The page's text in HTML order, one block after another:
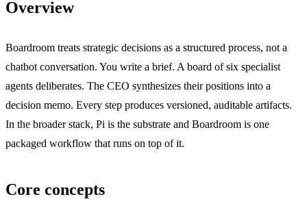
Overview
Boardroom treats strategic decisions as a structured process, not a
chatbot conversation. You write a brief. A board of six specialist
agents deliberates. The CEO synthesizes their positions into a
decision memo. Every step produces versioned, auditable artifacts.
In the broader stack, Pi is the substrate and Boardroom is one
packaged workflow that runs on top of it.
Core concepts